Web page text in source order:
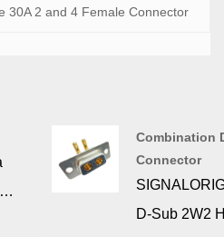
30A 2 and 4 Female Connector
Combination
Connector
D-Sub 2W2